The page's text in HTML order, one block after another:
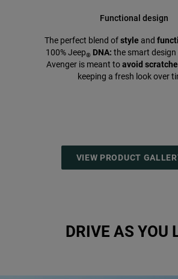
Functional design
The perfect blend ofstyle and
100% Jeep® DNA: the smart design
Avenger is meant toavoid
keeping a fresh look over
VIEW PRODUCT
DRIVE AS YOU